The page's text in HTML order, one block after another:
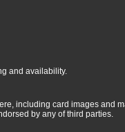
07-24)
07-24)
07-22)
07-14)
and availability.
including card images and
by any of third parties.